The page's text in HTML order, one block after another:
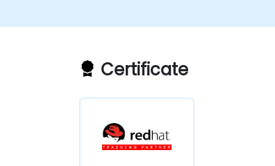
Certificate